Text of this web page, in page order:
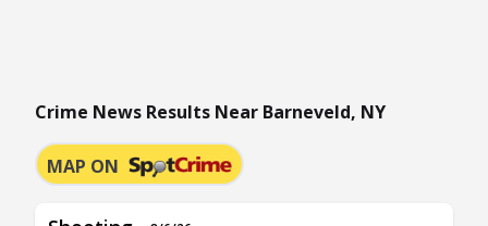
Crime News Results Near Barneveld, NY
MAP ON